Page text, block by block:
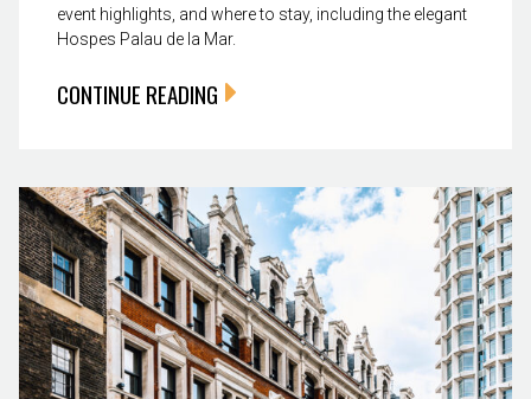
event highlights, and where to stay, including the elegant
Hospes Palau de la Mar.
CONTINUE READING